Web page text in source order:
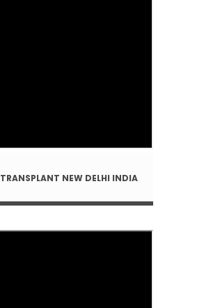
TRANSPLANT NEW DELHI INDIA